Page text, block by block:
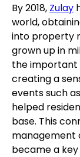
By 2018, Zulay
world,
into property
grown up in
the important
creating a
events such
helped
base. This
management
became a